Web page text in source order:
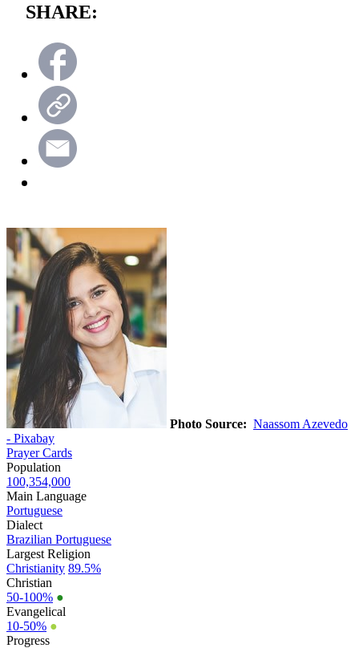
SHARE:
Photo Source: Naassom Azevedo
- Pixabay
Prayer Cards
Population
100,354,000
Main Language
Portuguese
Dialect
Brazilian Portuguese
Largest Religion
Christianity 89.5%
Christian
50-100% ●
Evangelical
10-50% ●
Progress